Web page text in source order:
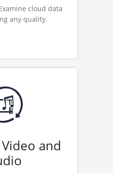
cloud data
any quality.
and
Editing
Software)
Switch (Audio
Converter)
(Video Editor)
Animate
Software)